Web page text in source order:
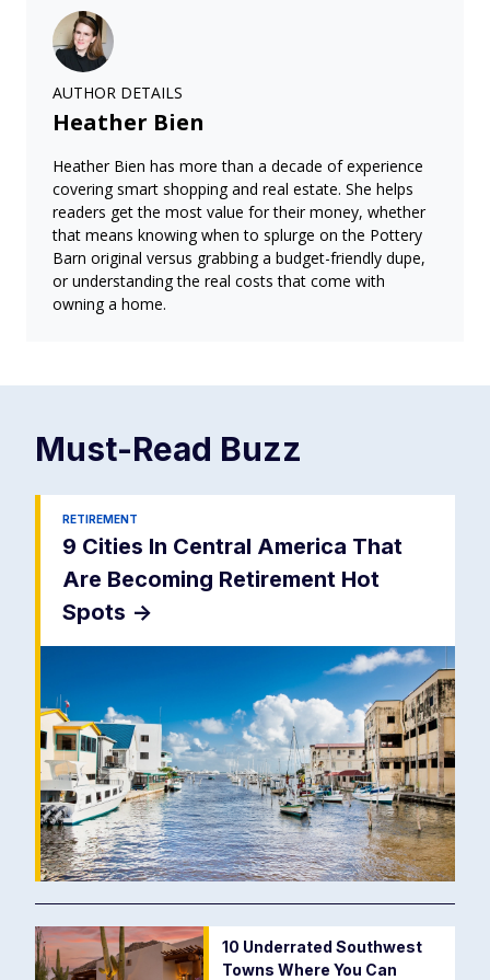
AUTHOR DETAILS
Heather Bien
Heather Bien has more than a decade of experience
covering smart shopping and real estate. She helps
readers get the most value for their money, whether
that means knowing when to splurge on the Pottery
Barn original versus grabbing a budget-friendly dupe,
or understanding the real costs that come with
owning a home.
Must-Read Buzz
RETIREMENT
9 Cities In Central America That
Are Becoming Retirement Hot
Spots ->
10 Underrated Southwest
Towns Where You Can